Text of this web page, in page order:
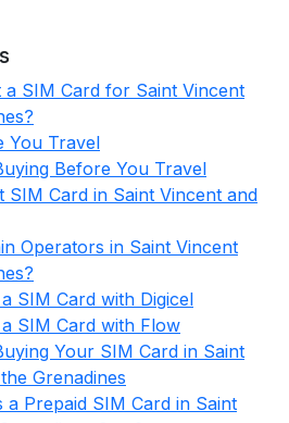
a SIM Card for Saint Vincent
You Travel
Before You Travel
SIM Card in Saint Vincent and
Operators in Saint Vincent
SIM Card with Digicel
SIM Card with Flow
Your SIM Card in Saint
Grenadines
Prepaid SIM Card in Saint